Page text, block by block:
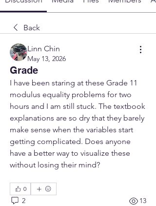
Back
Linn Chin
May 13, 2026
Grade
I have been staring at these Grade 11
modulus equality problems for two
hours and I am still stuck. The textbook
explanations are so dry that they barely
make sense when the variables start
getting complicated. Does anyone
have a better way to visualize these
without losing their mind?
0
2 13